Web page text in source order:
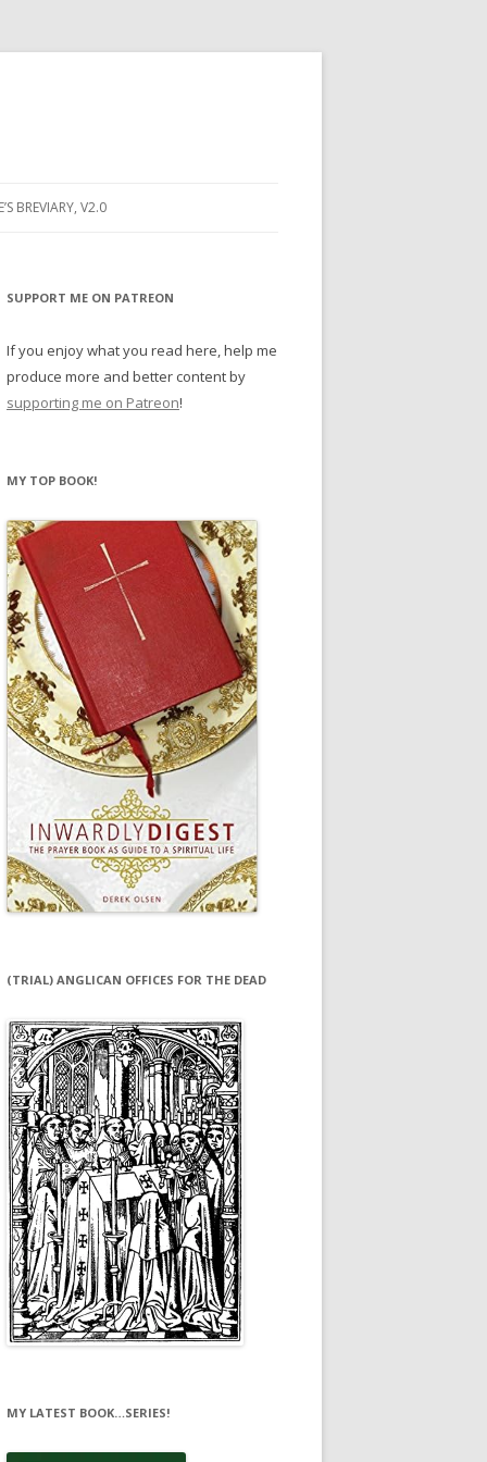
BREVIARY, V2.0
SUPPORT ME ON PATREON
If you enjoy what you read here, help me
produce more and better content by
supporting me on Patreon!
MY TOP BOOK!
(TRIAL) ANGLICAN OFFICES FOR THE DEAD
MY LATEST BOOK…SERIES!